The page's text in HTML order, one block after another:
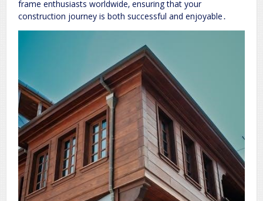
frame enthusiasts worldwide‚ ensuring that your
construction journey is both successful and enjoyable․